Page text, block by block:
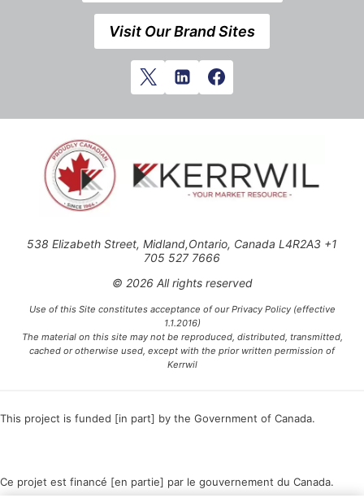
Visit Our Brand Sites
538 Elizabeth Street, Midland,Ontario, Canada L4R2A3 +1
705 527 7666
© 2026 All rights reserved
Use of this Site constitutes acceptance of our Privacy Policy (effective
1.1.2016)
The material on this site may not be reproduced, distributed, transmitted,
cached or otherwise used, except with the prior written permission of
Kerrwil
This project is funded [in part] by the Government of Canada.
Ce projet est financé [en partie] par le gouvernement du Canada.